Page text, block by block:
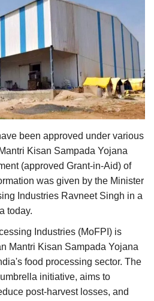
NACOF
been approved under various
Kisan Sampada Yojana
(approved Grant-in-Aid) of
was given by the Minister
Industries Ravneet Singh in a
today.
Industries (MoFPI) is
Mantri Kisan Sampada Yojana
food processing sector. The
initiative, aims to
post-harvest losses, and